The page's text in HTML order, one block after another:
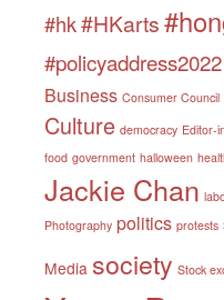
#hk#HKarts
#policyaddress2022
Business Consumer Council
Culture democracy Editor-
food government halloween
Jackie Chan
Photography politics protests
Media society Stock